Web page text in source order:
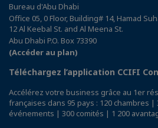
Bureau d'Abu Dhabi
Office 05, 0 Floor, Building# 14, Hamad
12 Al Keebal St. and Al Meena St.
Abu Dhabi P.O. Box 73390
(Accéder au plan)
Téléchargez l’application CCIFI
Accélérez votre business grâce au 1er
françaises dans 95 pays : 120 chambres
événements | 300 comités | 1 200